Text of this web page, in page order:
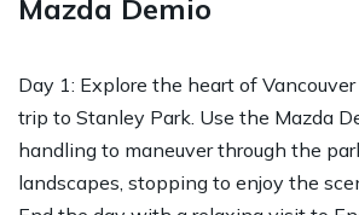
Mazda Demio
Day 1: Explore the heart of
trip to Stanley Park. Use the Mazda
handling to maneuver through the
landscapes, stopping to enjoy the